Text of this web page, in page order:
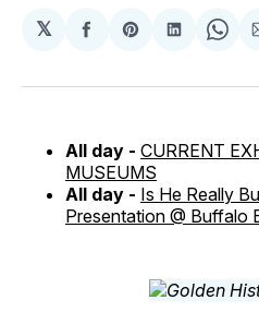
𝕏
Share
Facebook
Share
Pinterest
Share
LinkedIn
All day - CURRENT
MUSEUMS
All day - Is He Really
Presentation @ Buffalo